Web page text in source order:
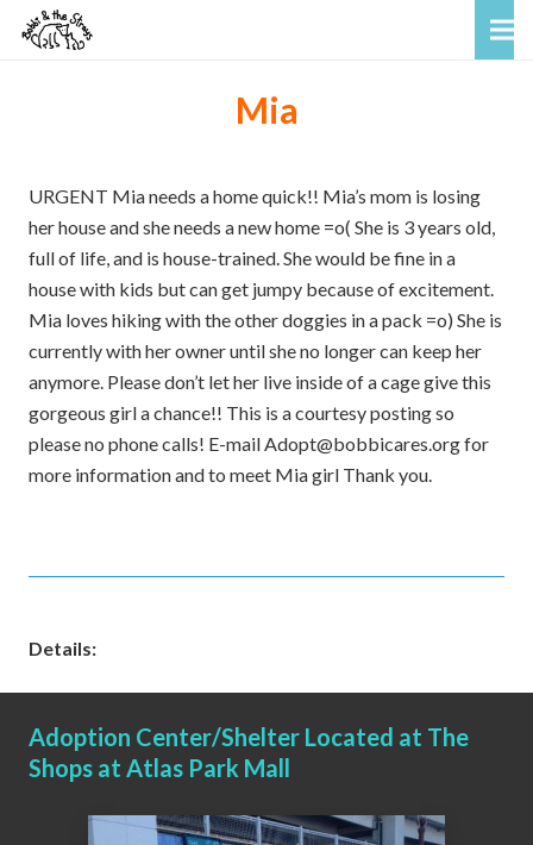
Mia
URGENT Mia needs a home quick!! Mia’s mom is losing
her house and she needs a new home =o( She is 3 years old,
full of life, and is house-trained. She would be fine in a
house with kids but can get jumpy because of excitement.
Mia loves hiking with the other doggies in a pack =o) She is
currently with her owner until she no longer can keep her
anymore. Please don’t let her live inside of a cage give this
gorgeous girl a chance!! This is a courtesy posting so
please no phone calls! E-mail Adopt@bobbicares.org for
more information and to meet Mia girl Thank you.
Details:
Adoption Center/Shelter Located at The
Shops at Atlas Park Mall